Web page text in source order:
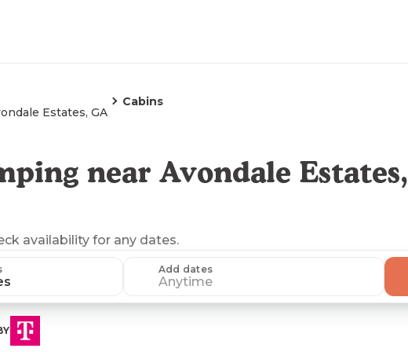
Estates, GA
Cabins
near Avondale Estates,
availability for any dates.
Add dates
Anytime